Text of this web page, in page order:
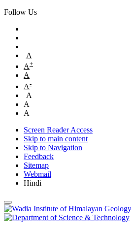
Follow Us
A
A+
A
A-
A
A
A
Screen Reader Access
Skip to main content
Skip to Navigation
Feedback
Sitemap
Webmail
Hindi